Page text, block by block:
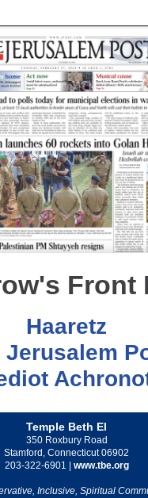
Front
Haaretz
Jerusalem
Temple Beth El
350 Roxbury Road
Stamford, Connecticut 06902
203-322-6901 | www.tbe.org
Inclusive, Spiritual